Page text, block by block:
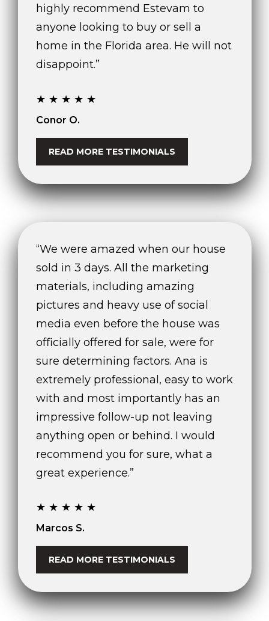
highly recommend Estevam to
anyone looking to buy or sell a
home in the Florida area. He will not
disappoint.”
★★★★★
Conor O.
READ MORE TESTIMONIALS
“We were amazed when our house
sold in 3 days. All the marketing
materials, including amazing
pictures and heavy use of social
media even before the house was
officially offered for sale, were for
sure determining factors. Ana is
extremely professional, easy to work
with and most importantly has an
impressive follow-up not leaving
anything open or behind. I would
recommend you for sure, what a
great experience.”
★★★★★
Marcos S.
READ MORE TESTIMONIALS
2
3
-
e
m
a
i
l
p
o
t
e
t
e
d
]
O
f
f
c
e
s
2
9
0